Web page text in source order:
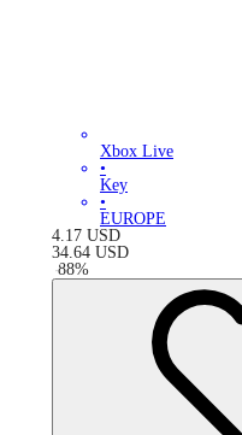
Xbox Live
•
Key
•
EUROPE
4.17 USD
34.64 USD
-88%